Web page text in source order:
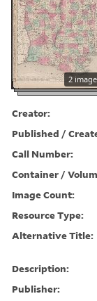
2
Creator:
Published /
Call Number:
Container /
Image Count:
Resource Type:
Alternative Title:
Description:
Publisher: